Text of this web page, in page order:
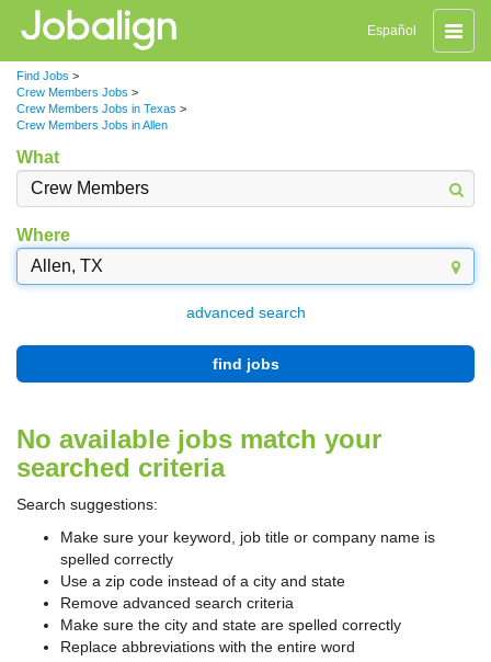
Toggle
Español
Find Jobs >
Crew Members Jobs >
Crew Members Jobs in Texas >
Crew Members Jobs in Allen
What
Where
advanced search
find jobs
No available jobs match your
searched criteria
Search suggestions:
Make sure your keyword, job title or company name is
spelled correctly
Use a zip code instead of a city and state
Remove advanced search criteria
Make sure the city and state are spelled correctly
Replace abbreviations with the entire word